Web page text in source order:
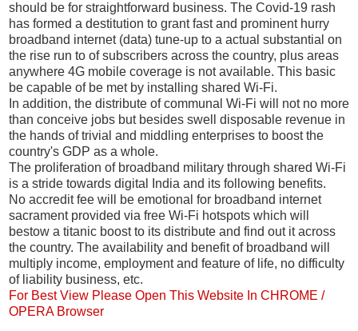
should be for straightforward business. The Covid-19 rash
has formed a destitution to grant fast and prominent hurry
broadband internet (data) tune-up to a actual substantial on
the rise run to of subscribers across the country, plus areas
anywhere 4G mobile coverage is not available. This basic
be capable of be met by installing shared Wi-Fi.
In addition, the distribute of communal Wi-Fi will not no more
than conceive jobs but besides swell disposable revenue in
the hands of trivial and middling enterprises to boost the
country's GDP as a whole.
The proliferation of broadband military through shared Wi-Fi
is a stride towards digital India and its following benefits.
No accredit fee will be emotional for broadband internet
sacrament provided via free Wi-Fi hotspots which will
bestow a titanic boost to its distribute and find out it across
the country. The availability and benefit of broadband will
multiply income, employment and feature of life, no difficulty
of liability business, etc.
For Best View Please Open This Website In CHROME /
OPERA Browser